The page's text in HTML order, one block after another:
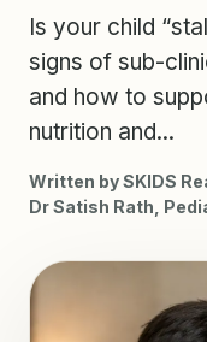
Is your child
signs of sub-
and how to
nutrition and...
Written by SKIDS
Dr Satish Rath,